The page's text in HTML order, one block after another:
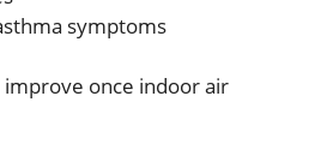
symptoms
once indoor air